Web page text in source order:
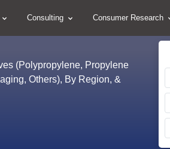
Consulting Consumer Research
(Polypropylene, Propylene
Others), By Region, &